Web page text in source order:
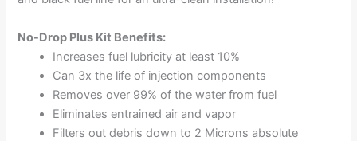
No-Drop Plus Kit Benefits:
Increases fuel lubricity at least 10%
Can 3x the life of injection components
Removes over 99% of the water from fuel
Eliminates entrained air and vapor
Filters out debris down to 2 Microns absolute